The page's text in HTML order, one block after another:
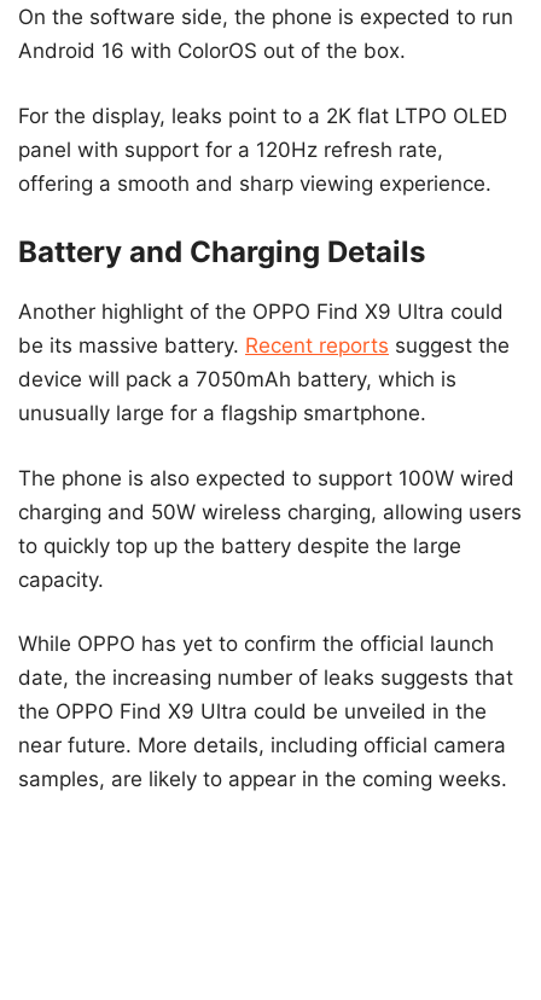
On the software side, the phone is expected to run
Android 16 with ColorOS out of the box.
For the display, leaks point to a 2K flat LTPO OLED
panel with support for a 120Hz refresh rate,
offering a smooth and sharp viewing experience.
Battery and Charging Details
Another highlight of the OPPO Find X9 Ultra could
be its massive battery. Recent reports suggest the
device will pack a 7050mAh battery, which is
unusually large for a flagship smartphone.
The phone is also expected to support 100W wired
charging and 50W wireless charging, allowing users
to quickly top up the battery despite the large
capacity.
While OPPO has yet to confirm the official launch
date, the increasing number of leaks suggests that
the OPPO Find X9 Ultra could be unveiled in the
near future. More details, including official camera
samples, are likely to appear in the coming weeks.